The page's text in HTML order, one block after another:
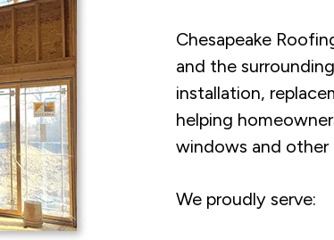
Chesapeake
and the
installation,
helping
windows and other
We proudly serve: